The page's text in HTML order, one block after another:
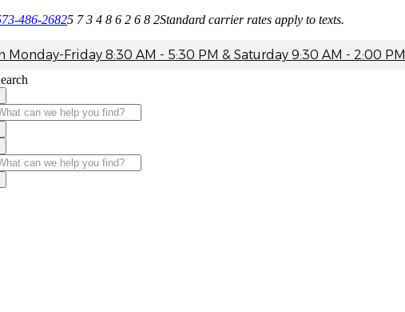
486-26825 7 3 4 8 6 2 6 8 2Standard carrier rates apply to texts.
Monday-Friday 8:30 AM - 5:30 PM & Saturday 9:30 AM - 2:00 PM